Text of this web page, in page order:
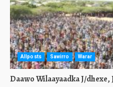
Allposts Sawirro Warar
Daawo Wilaayaadka J/dhexe,